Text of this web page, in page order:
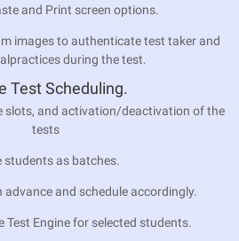
and Print screen options.
images to authenticate test taker and
during the test.
Test Scheduling.
slots, and activation/deactivation of the
tests
students as batches.
and schedule accordingly.
Test Engine for selected students.